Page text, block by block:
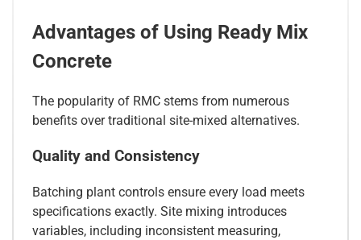
Advantages of Using Ready Mix
Concrete
The popularity of RMC stems from numerous
benefits over traditional site-mixed alternatives.
Quality and Consistency
Batching plant controls ensure every load meets
specifications exactly. Site mixing introduces
variables, including inconsistent measuring,